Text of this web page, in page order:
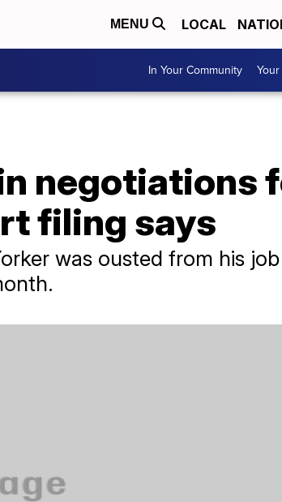
MENU LOCAL
In Your Community
negotiations
filing says
was ousted from his